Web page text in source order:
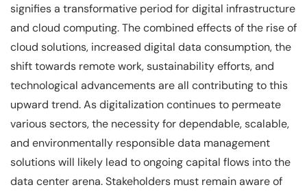
signifies a transformative period for digital infrastructure
and cloud computing. The combined effects of the rise of
cloud solutions, increased digital data consumption, the
shift towards remote work, sustainability efforts, and
technological advancements are all contributing to this
upward trend. As digitalization continues to permeate
various sectors, the necessity for dependable, scalable,
and environmentally responsible data management
solutions will likely lead to ongoing capital flows into the
data center arena. Stakeholders must remain aware of